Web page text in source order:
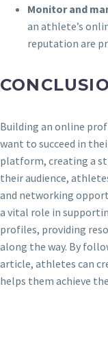
Monitor and
an athlete’s
reputation are
Building an online
want to succeed in
platform, creating a
their audience,
and networking
a vital role in
profiles, providing
along the way. By
article, athletes can
helps them achieve